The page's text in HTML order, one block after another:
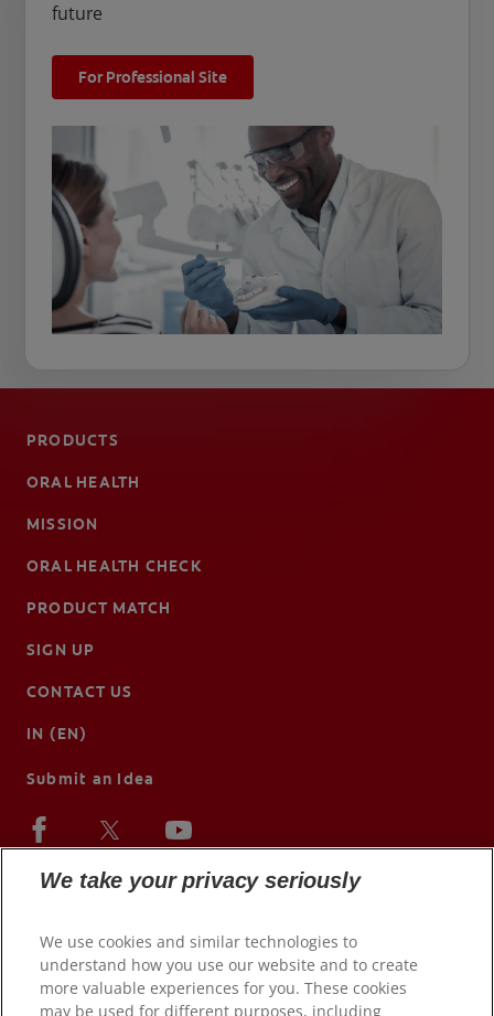
future
For Professional Site
PRODUCTS
ORAL HEALTH
MISSION
ORAL HEALTH CHECK
PRODUCT MATCH
SIGN UP
CONTACT US
IN (EN)
Submit an Idea
We take your privacy seriously
We use cookies and similar technologies to
understand how you use our website and to create
more valuable experiences for you. These cookies
may be used for different purposes, including